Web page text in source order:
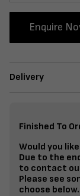
Enquire
Delivery
Finished To
Would you
Due to the
to contact
Please see
choose below.